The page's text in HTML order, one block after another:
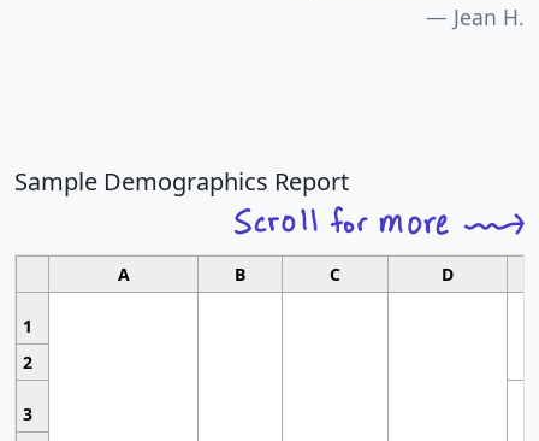
Jean H.
Sample Demographics Report
A B C D
1
2
3